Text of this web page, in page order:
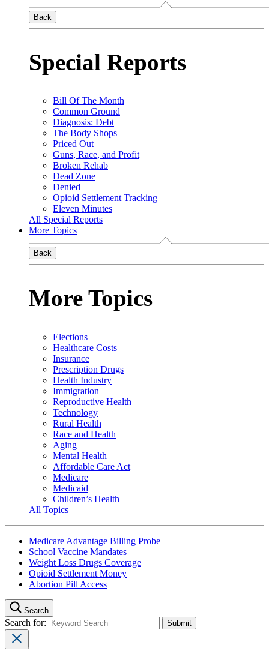
Back
Special Reports
Bill Of The Month
Common Ground
Diagnosis: Debt
The Body Shops
Priced Out
Guns, Race, and Profit
Broken Rehab
Dead Zone
Denied
Opioid Settlement Tracking
Eleven Minutes
All Special Reports
More Topics
Back
More Topics
Elections
Healthcare Costs
Insurance
Prescription Drugs
Health Industry
Immigration
Reproductive Health
Technology
Rural Health
Race and Health
Aging
Mental Health
Affordable Care Act
Medicare
Medicaid
Children’s Health
All Topics
Medicare Advantage Billing Probe
School Vaccine Mandates
Weight Loss Drugs Coverage
Opioid Settlement Money
Abortion Pill Access
Search
Search for: